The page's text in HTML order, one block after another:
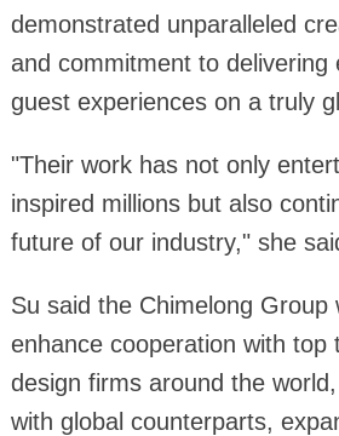
demonstrated unparalleled
and commitment to delivering
guest experiences on a truly
"Their work has not only
inspired millions but also
future of our industry," she
Su said the Chimelong Group
enhance cooperation with top
design firms around the
with global counterparts,